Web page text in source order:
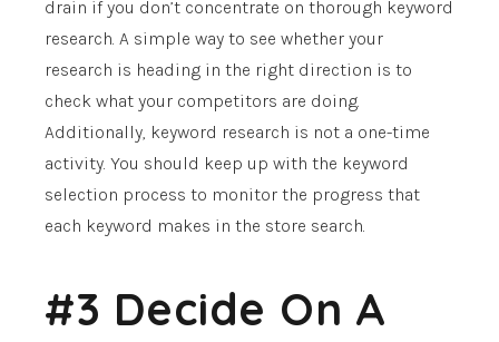
drain if you don’t concentrate on thorough keyword
research. A simple way to see whether your
research is heading in the right direction is to
check what your competitors are doing.
Additionally, keyword research is not a one-time
activity. You should keep up with the keyword
selection process to monitor the progress that
each keyword makes in the store search.
#3 Decide On A